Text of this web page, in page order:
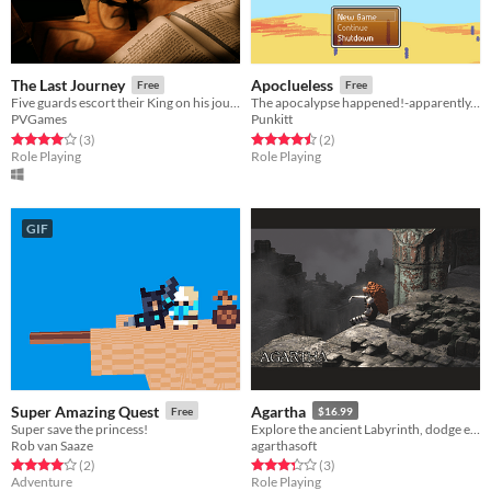
The Last Journey Free
Five guards escort their King on his journey to Candle Point, but someone from their past moves against them...
PVGames
Rated 4.0 out of 5 stars
(3total ratings
)
Role Playing
Apoclueless Free
The apocalypse happened!-apparently. Doesn't...seem like it?
Punkitt
Rated 4.5 out of 5 stars
(2total ratings
)
Role Playing
GIF
Super Amazing Quest Free
Super save the princess!
Rob van Saaze
Rated 4.0 out of 5 stars
(2total ratings
)
Adventure
Agartha $16.99
agarthasoft
Rated 3.3 out of 5 stars
(3total ratings
)
Role Playing